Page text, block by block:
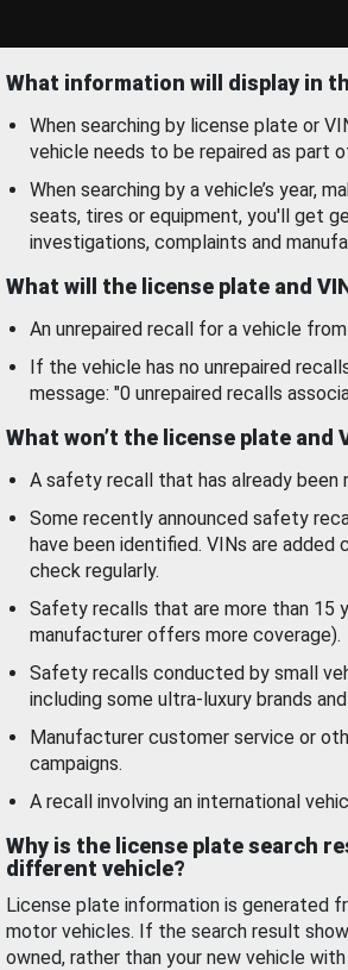
What information will display in
When searching by license plate or
vehicle needs to be repaired as part
When searching by a vehicle’s year,
seats, tires or equipment, you'll get
investigations, complaints and
What will the license plate and
An unrepaired recall for a vehicle from
If the vehicle has no unrepaired
message: "0 unrepaired recalls
What won’t the license plate and
A safety recall that has already been
Some recently announced safety
have been identified. VINs are added
check regularly.
Safety recalls that are more than 15
manufacturer offers more coverage).
Safety recalls conducted by small
including some ultra-luxury brands
Manufacturer customer service or
campaigns.
A recall involving an international
Why is the license plate search
different vehicle?
License plate information is generated
motor vehicles. If the search result
owned, rather than your new vehicle